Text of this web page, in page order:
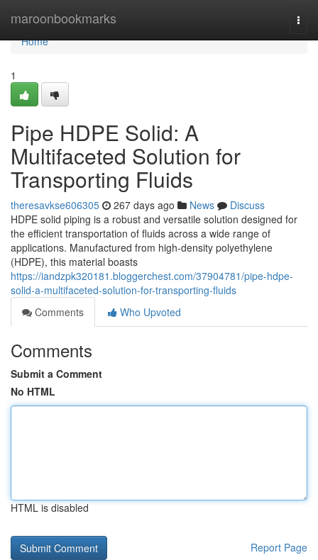
maroonbookmarks
Home
Home
1
Pipe HDPE Solid: A
Multifaceted Solution for
Transporting Fluids
theresavkse606305 267 days ago News
Discuss
HDPE solid piping is a robust and versatile solution designed for
the efficient transportation of fluids across a wide range of
applications. Manufactured from high-density polyethylene
(HDPE), this material boasts
https://iandzpk320181.bloggerchest.com/37904781/pipe-hdpe-
solid-a-multifaceted-solution-for-transporting-fluids
Comments
Who Upvoted
Comments
Submit a Comment
No HTML
HTML is disabled
Report Page